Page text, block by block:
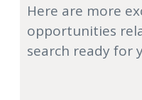
Here are more
opportunities
search ready for